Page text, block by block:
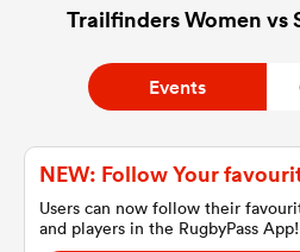
Trailfinders Women vs
Events
NEW: Follow Your
Users can now follow their
and players in the RugbyPass App!